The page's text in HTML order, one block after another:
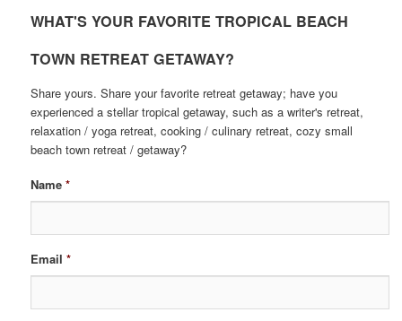
WHAT'S YOUR FAVORITE TROPICAL BEACH
TOWN RETREAT GETAWAY?
Share yours. Share your favorite retreat getaway; have you
experienced a stellar tropical getaway, such as a writer's retreat,
relaxation / yoga retreat, cooking / culinary retreat, cozy small
beach town retreat / getaway?
Name *
Email *